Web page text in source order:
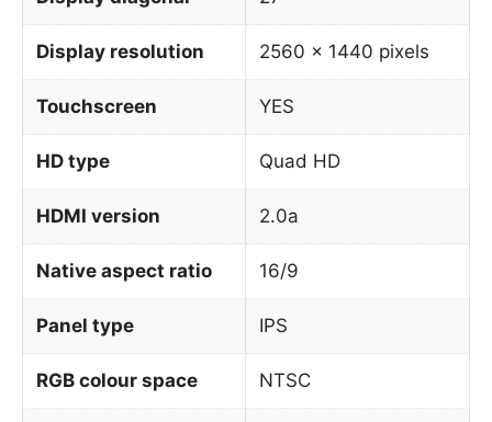
Display resolution 2560 x 1440 pixels
Touchscreen YES
HD type Quad HD
HDMI version 2.0a
Native aspect ratio 16/9
Panel type IPS
RGB colour space NTSC